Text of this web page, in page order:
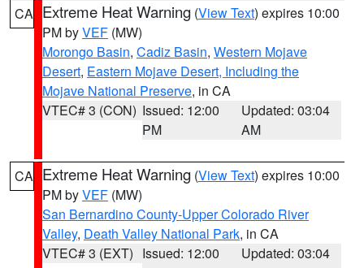
CA Extreme Heat Warning (View Text) expires 10:00
PM byVEF (MW)
Morongo Basin, Cadiz Basin, Western Mojave
Desert, Eastern Mojave Desert, Including the
Mojave National Preserve, in CA
VTEC# 3 (CON) Issued: 12:00
PM
Updated: 03:04
AM
CA Extreme Heat Warning (View Text) expires 10:00
PM byVEF (MW)
San Bernardino County-Upper Colorado River
Valley, Death Valley National Park, in CA
VTEC# 3 (EXT) Issued: 12:00
Updated: 03:04